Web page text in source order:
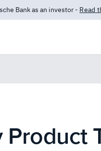
for compliance and security.